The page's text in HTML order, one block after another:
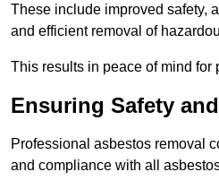
These include improved safety,
and efficient removal of
This results in peace of mind for
Ensuring Safety
Professional asbestos removal
and compliance with all